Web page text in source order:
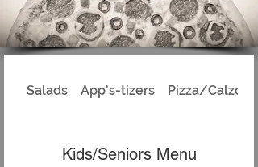
Salads App's-tizers Pizza/Calzones
Kids/Seniors Menu